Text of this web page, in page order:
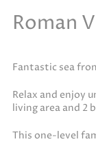
Roman
Fantastic sea
Relax and enjoy
living area and 2
This one-level